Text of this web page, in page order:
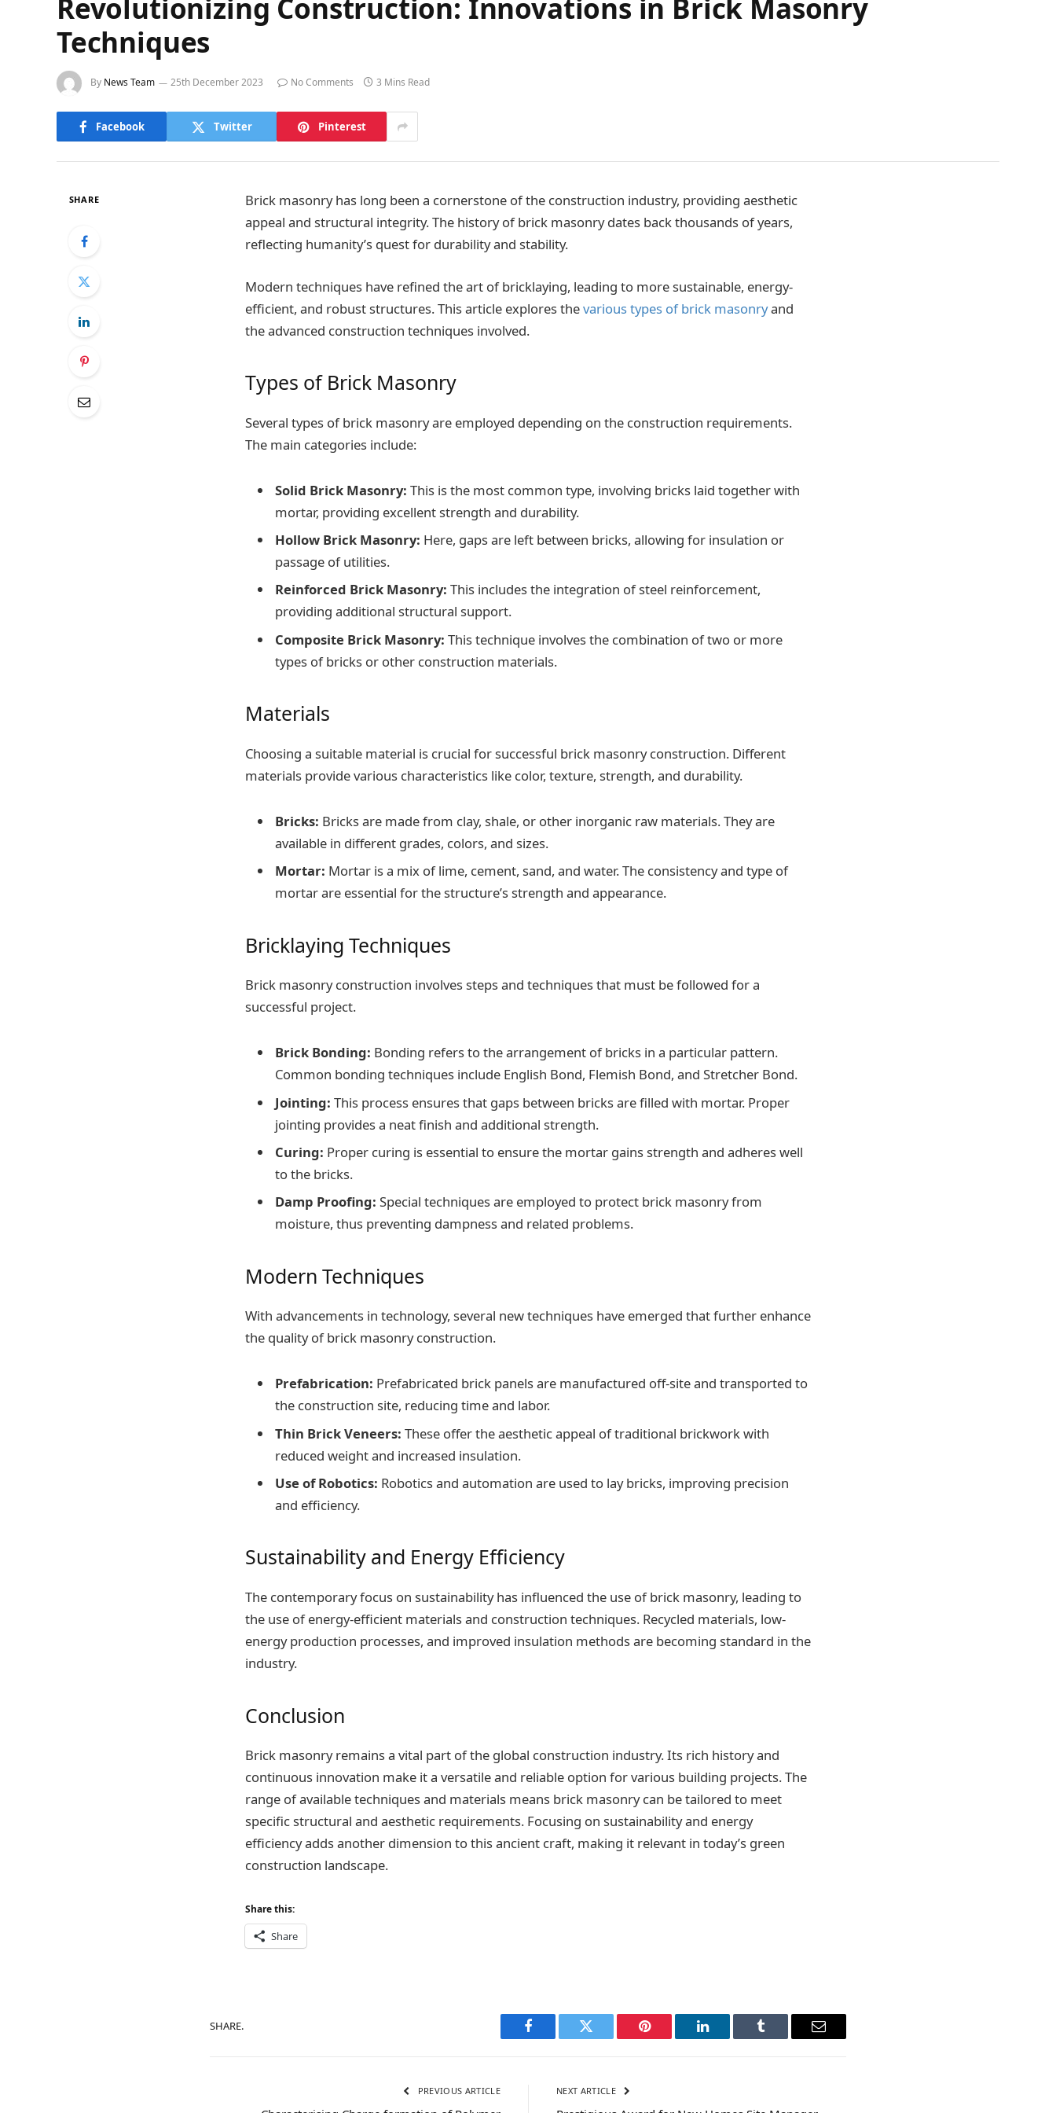
Revolutionizing Construction: Innovations in Brick Masonry
Techniques
By News Team 25th December 2023 No Comments 3 Mins Read
Facebook Twitter Pinterest
SHARE
Brick masonry has long been a cornerstone of the construction industry, providing aesthetic
appeal and structural integrity. The history of brick masonry dates back thousands of years,
reflecting humanity’s quest for durability and stability.
Modern techniques have refined the art of bricklaying, leading to more sustainable, energy-
efficient, and robust structures. This article explores thevarious types of brick masonryand
the advanced construction techniques involved.
Types of Brick Masonry
Several types of brick masonry are employed depending on the construction requirements.
The main categories include:
Solid Brick Masonry: This is the most common type, involving bricks laid together with
mortar, providing excellent strength and durability.
Hollow Brick Masonry: Here, gaps are left between bricks, allowing for insulation or
passage of utilities.
Reinforced Brick Masonry: This includes the integration of steel reinforcement,
providing additional structural support.
Composite Brick Masonry: This technique involves the combination of two or more
types of bricks or other construction materials.
Materials
Choosing a suitable material is crucial for successful brick masonry construction. Different
materials provide various characteristics like color, texture, strength, and durability.
Bricks: Bricks are made from clay, shale, or other inorganic raw materials. They are
available in different grades, colors, and sizes.
Mortar: Mortar is a mix of lime, cement, sand, and water. The consistency and type of
mortar are essential for the structure’s strength and appearance.
Bricklaying Techniques
Brick masonry construction involves steps and techniques that must be followed for a
successful project.
Brick Bonding: Bonding refers to the arrangement of bricks in a particular pattern.
Common bonding techniques include English Bond, Flemish Bond, and Stretcher Bond.
Jointing: This process ensures that gaps between bricks are filled with mortar. Proper
jointing provides a neat finish and additional strength.
Curing: Proper curing is essential to ensure the mortar gains strength and adheres well
to the bricks.
Damp Proofing: Special techniques are employed to protect brick masonry from
moisture, thus preventing dampness and related problems.
Modern Techniques
With advancements in technology, several new techniques have emerged that further enhance
the quality of brick masonry construction.
Prefabrication: Prefabricated brick panels are manufactured off-site and transported to
the construction site, reducing time and labor.
Thin Brick Veneers: These offer the aesthetic appeal of traditional brickwork with
reduced weight and increased insulation.
Use of Robotics: Robotics and automation are used to lay bricks, improving precision
and efficiency.
Sustainability and Energy Efficiency
The contemporary focus on sustainability has influenced the use of brick masonry, leading to
the use of energy-efficient materials and construction techniques. Recycled materials, low-
energy production processes, and improved insulation methods are becoming standard in the
industry.
Conclusion
Brick masonry remains a vital part of the global construction industry. Its rich history and
continuous innovation make it a versatile and reliable option for various building projects. The
range of available techniques and materials means brick masonry can be tailored to meet
specific structural and aesthetic requirements. Focusing on sustainability and energy
efficiency adds another dimension to this ancient craft, making it relevant in today’s green
construction landscape.
Share this:
Share
SHARE.
Facebook Twitter Pinterest LinkedIn Tumblr Email
PREVIOUS ARTICLE NEXT ARTICLE